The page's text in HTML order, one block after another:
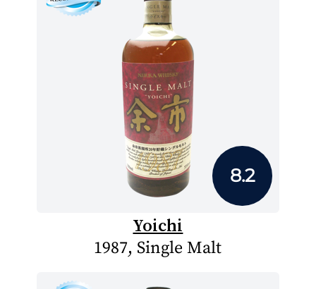
8.2
Yoichi
1987, Single Malt